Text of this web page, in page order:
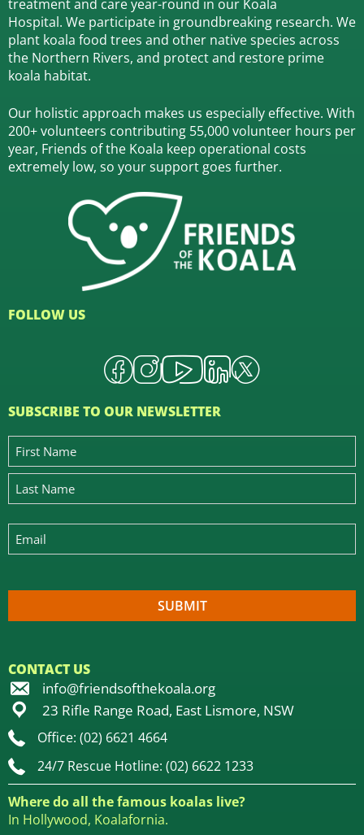
treatment and care year-round in our Koala
Hospital. We participate in groundbreaking research. We
plant koala food trees and other native species across
the Northern Rivers, and protect and restore prime
koala habitat.
Our holistic approach makes us especially effective. With
200+ volunteers contributing 55,000 volunteer hours per
year, Friends of the Koala keep operational costs
extremely low, so your support goes further.
FOLLOW US
SUBSCRIBE TO OUR NEWSLETTER
CONTACT US
info@friendsofthekoala.org
23 Rifle Range Road, East Lismore, NSW
Office: (02) 6621 4664
24/7 Rescue Hotline: (02) 6622 1233
Where do all the famous koalas live?
In Hollywood, Koalafornia.